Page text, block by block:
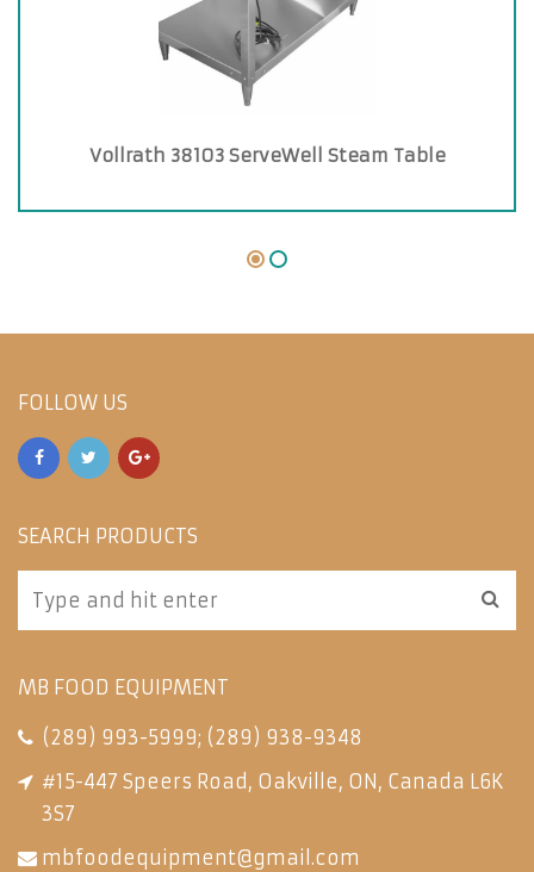
Vollrath 38103 ServeWell Steam Table
FOLLOW US
SEARCH PRODUCTS
MB FOOD EQUIPMENT
(289) 993-5999; (289) 938-9348
#15-447 Speers Road, Oakville, ON, Canada L6K
3S7
mbfoodequipment@gmail.com